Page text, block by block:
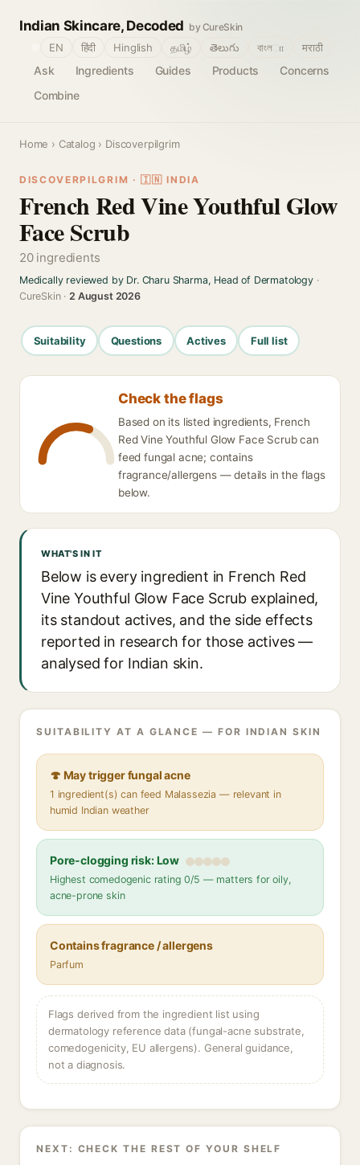
Indian Skincare, Decoded by CureSkin
Ask Ingredients Guides Products
Concerns
Combine
EN हिंदी Hinglish தமிழ் తెలుగు বাংলா मराठी
Home › Catalog › Discoverpilgrim
DISCOVERPILGRIM · 🇮🇳 INDIA
French Red Vine Youthful Glow
Face Scrub
20 ingredients
Medically reviewed by Dr. Charu Sharma, Head of Dermatology·
CureSkin ·2 August 2026
Suitability Questions Actives Full list
Check the flags
Based on its listed ingredients, French
Red Vine Youthful Glow Face Scrub can
feed fungal acne; contains
fragrance/allergens — details in the flags
below.
WHAT'S IN IT
Below is every ingredient in French Red
Vine Youthful Glow Face Scrub explained,
its standout actives, and the side effects
reported in research for those actives —
analysed for Indian skin.
SUITABILITY AT A GLANCE — FOR INDIAN SKIN
🍄 May trigger fungal acne
1 ingredient(s) can feed Malassezia — relevant in
humid Indian weather
Pore-clogging risk: Low
Highest comedogenic rating 0/5 — matters for oily,
acne-prone skin
Contains fragrance / allergens
Parfum
Flags derived from the ingredient list using
dermatology reference data (fungal-acne substrate,
comedogenicity, EU allergens). General guidance,
not a diagnosis.
NEXT: CHECK THE REST OF YOUR SHELF